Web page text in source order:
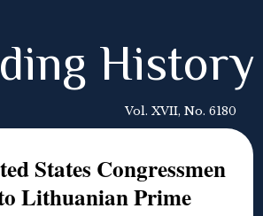
History
Vol. XVII, No. 6180
States Congressmen
Lithuanian Prime